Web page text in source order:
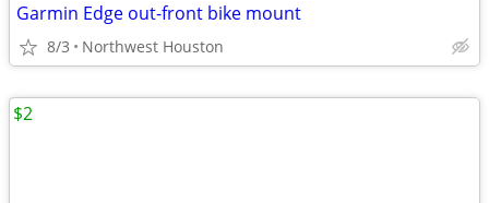
Garmin Edge out-front bike mount
8/3 Northwest Houston
$2